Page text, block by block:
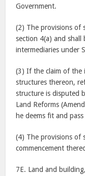
Government.
(2) The provisions of
section 4(a) and
intermediaries under
(3) If the claim of the
structures thereon,
structure is disputed
Land Reforms
he deems fit and
(4) The provisions of
commencement
7E. Land and